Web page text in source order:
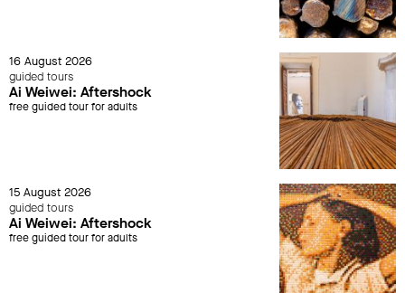
16 August 2026
guided tours
Ai Weiwei: Aftershock
free guided tour for adults
15 August 2026
guided tours
Ai Weiwei: Aftershock
free guided tour for adults